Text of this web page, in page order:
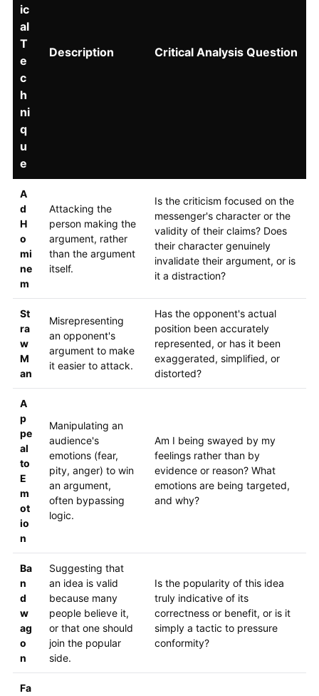
ic
al
T
e
c
h
ni
q
u
e
Description Critical Analysis Question
A
d
H
o
mi
ne
m
Attacking the
person making the
argument, rather
than the argument
itself.
Is the criticism focused on the
messenger's character or the
validity of their claims? Does
their character genuinely
invalidate their argument, or is
it a distraction?
St
ra
w
M
an
Misrepresenting
an opponent's
argument to make
it easier to attack.
Has the opponent's actual
position been accurately
represented, or has it been
exaggerated, simplified, or
distorted?
A
p
pe
al
to
E
m
ot
io
n
Manipulating an
audience's
emotions (fear,
pity, anger) to win
an argument,
often bypassing
logic.
Am I being swayed by my
feelings rather than by
evidence or reason? What
emotions are being targeted,
and why?
Ba
n
d
w
ag
o
n
Suggesting that
an idea is valid
because many
people believe it,
or that one should
join the popular
side.
Is the popularity of this idea
truly indicative of its
correctness or benefit, or is it
simply a tactic to pressure
conformity?
Fa